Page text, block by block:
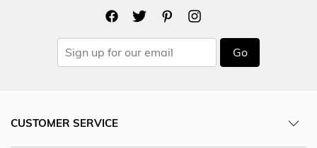
Go
CUSTOMER SERVICE